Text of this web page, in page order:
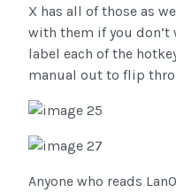
X has all of those as
with them if you don’t
label each of the
manual out to flip
Anyone who reads